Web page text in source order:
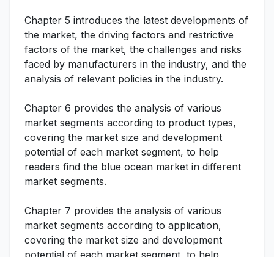
Chapter 5 introduces the latest developments of
the market, the driving factors and restrictive
factors of the market, the challenges and risks
faced by manufacturers in the industry, and the
analysis of relevant policies in the industry.
Chapter 6 provides the analysis of various
market segments according to product types,
covering the market size and development
potential of each market segment, to help
readers find the blue ocean market in different
market segments.
Chapter 7 provides the analysis of various
market segments according to application,
covering the market size and development
potential of each market segment, to help